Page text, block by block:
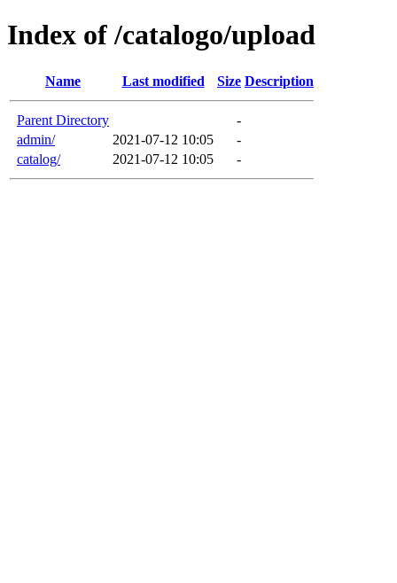
Index of /catalogo/upload
Name Last modified Size Description
Parent Directory
-
admin/
2021-07-12 10:05
-
catalog/
2021-07-12 10:05 -